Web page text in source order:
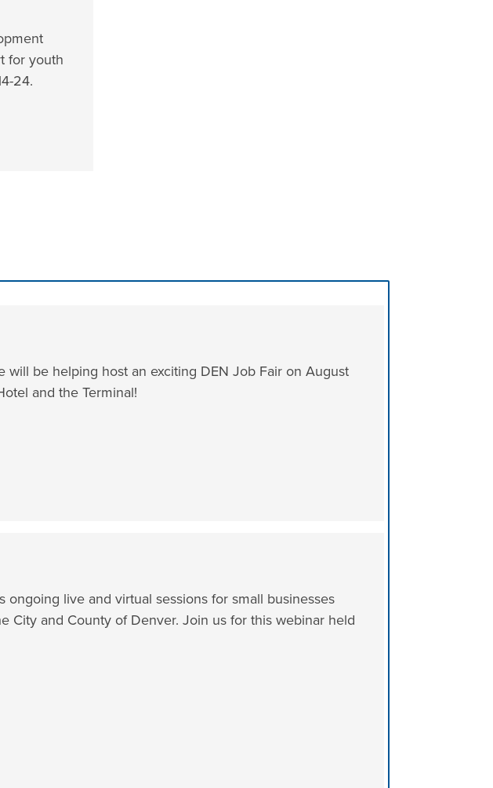
for youth
24.
be helping host an exciting DEN Job Fair on August
and the Terminal!
live and virtual sessions for small businesses
City and County of Denver. Join us for this webinar held